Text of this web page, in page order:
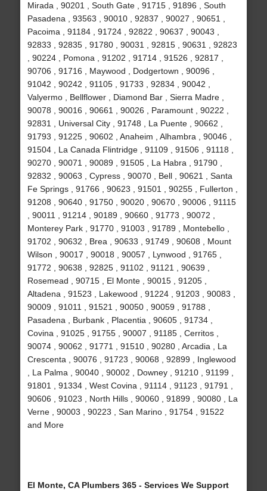
Mirada , 90201 , South Gate , 91715 , 91896 , South
Pasadena , 93563 , 90010 , 92837 , 90027 , 90651 ,
Pacoima , 91184 , 91724 , 92822 , 90637 , 90043 ,
92833 , 92835 , 91780 , 90031 , 92815 , 90631 , 92823
, 90224 , Pomona , 91202 , 91714 , 91526 , 92817 ,
90706 , 91716 , Maywood , Dodgertown , 90096 ,
91042 , 90242 , 91105 , 91733 , 92834 , 90042 ,
Valyermo , Bellflower , Diamond Bar , Sierra Madre ,
90078 , 90016 , 90661 , 90026 , Paramount , 90222 ,
92831 , Universal City , 91748 , La Puente , 90662 ,
91793 , 91225 , 90602 , Anaheim , Alhambra , 90046 ,
91504 , La Canada Flintridge , 91109 , 91506 , 91118 ,
90270 , 90071 , 90089 , 91505 , La Habra , 91790 ,
92832 , 90063 , Cypress , 90070 , Bell , 90621 , Santa
Fe Springs , 91766 , 90623 , 91501 , 90255 , Fullerton ,
91208 , 90640 , 91750 , 90020 , 90670 , 90006 , 91115
, 90011 , 91214 , 90189 , 90660 , 91773 , 90072 ,
Monterey Park , 91770 , 91003 , 91789 , Montebello ,
91702 , 90632 , Brea , 90633 , 91749 , 90608 , Mount
Wilson , 90017 , 90018 , 90057 , Lynwood , 91765 ,
91772 , 90638 , 92825 , 91102 , 91121 , 90639 ,
Rosemead , 90715 , El Monte , 90015 , 91205 ,
Altadena , 91523 , Lakewood , 91224 , 91203 , 90083 ,
90009 , 91011 , 91521 , 90050 , 90059 , 91788 ,
Pasadena , Burbank , Placentia , 90605 , 91734 ,
Covina , 91025 , 91755 , 90007 , 91185 , Cerritos ,
90074 , 90062 , 91771 , 91510 , 90280 , Arcadia , La
Crescenta , 90076 , 91723 , 90068 , 92899 , Inglewood
, La Palma , 90040 , 90002 , Downey , 91210 , 91199 ,
91801 , 91334 , West Covina , 91114 , 91123 , 91791 ,
90606 , 91023 , North Hills , 90060 , 91899 , 90080 , La
Verne , 90003 , 90223 , San Marino , 91754 , 91522
and More
El Monte, CA Plumbers 365 - Services We Support